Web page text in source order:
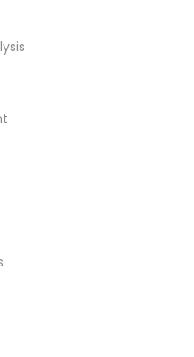
Insurance
Public Services
Metro